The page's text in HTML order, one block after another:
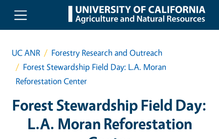
Skip to main content
UC ANR
Forestry Research and Outreach
Forest Stewardship Field Day: L.A. Moran
Reforestation Center
Forest Stewardship Field Day:
L.A. Moran Reforestation